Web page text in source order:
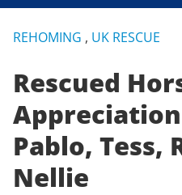
REHOMING , UK RESCUE
Rescued
Pablo, Tess,
Nellie